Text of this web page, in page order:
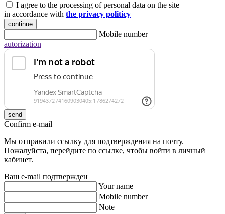
I agree to the processing of personal data on the site
in accordance with the privacy politicy
continue
Mobile number
autorization
send
Confirm e-mail
Мы отправили ссылку для подтверждения на почту.
Пожалуйста, перейдите по ссылке, чтобы войти в личный
кабинет.
Ваш e-mail подтвержден
Your name
Mobile number
Note